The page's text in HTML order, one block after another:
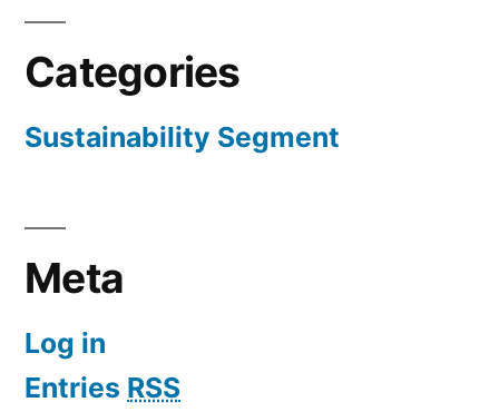
Categories
Sustainability Segment
Meta
Log in
Entries RSS